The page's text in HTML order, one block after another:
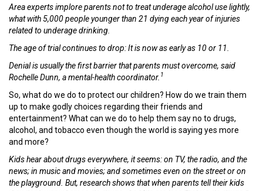
Area experts implore parents not to treat underage alcohol use lightly,
what with 5,000 people younger than 21 dying each year of injuries
related to underage drinking.
The age of trial continues to drop: It is now as early as 10 or 11.
Denial is usually the first barrier that parents must overcome, said
Rochelle Dunn, a mental-health coordinator. 1
So, what do we do to protect our children? How do we train them
up to make godly choices regarding their friends and
entertainment? What can we do to help them say no to drugs,
alcohol, and tobacco even though the world is saying yes more
and more?
Kids hear about drugs everywhere, it seems: on TV, the radio, and the
news; in music and movies; and sometimes even on the street or on
the playground. But, research shows that when parents tell their kids